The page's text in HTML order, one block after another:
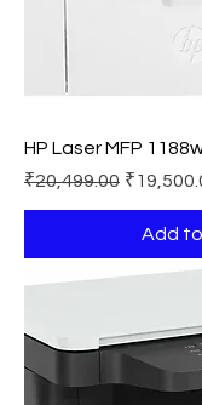
HP Laser MFP
Regular Price
₹20,499.00 Sale
Add